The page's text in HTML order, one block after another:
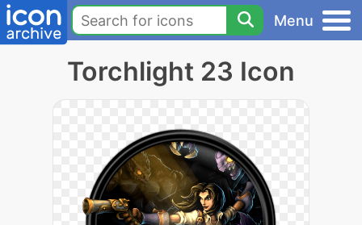
Menu
Torchlight 23 Icon